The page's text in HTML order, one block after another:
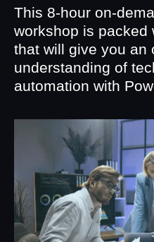
This 8-hour on-
workshop is packed
that will give you an
understanding of
automation with